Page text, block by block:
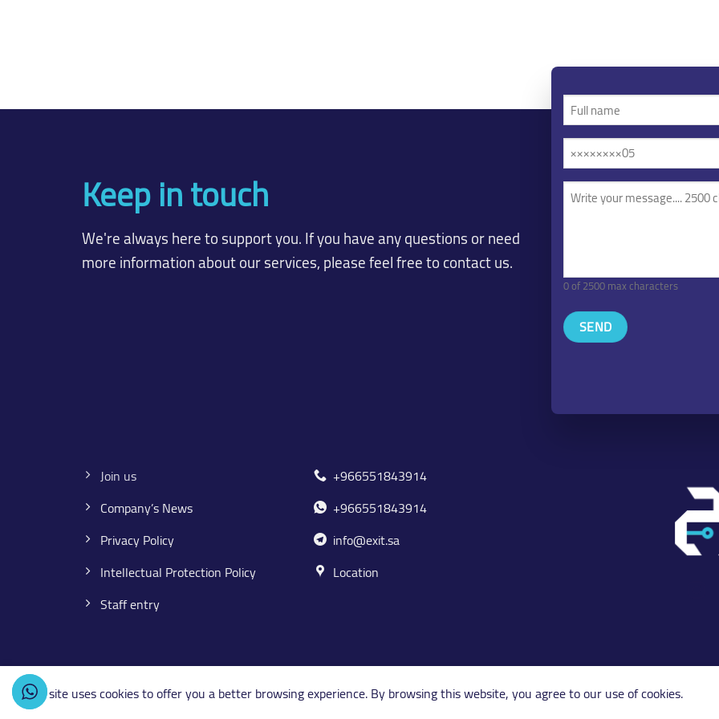
Keep in touch
We're always here to support you. If you have any questions or need
more information about our services, please feel free to contact us.
Full
name
(Required)
Mobile
/
Phone
(Required)
Your
message
0 of 2500 max characters
Join us
Company’s News
Privacy Policy
Intellectual Protection Policy
Staff entry
+966551843914
+966551843914
info@exit.sa
Location
Copyright 2026 © exit.sa
POWERED BY SKYWEB
This site uses cookies to offer you a better browsing experience. By browsing this website, you agree to our use of cookies.